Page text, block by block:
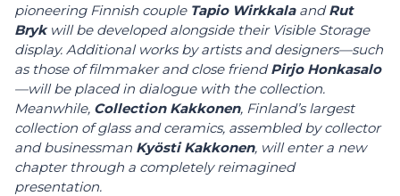
pioneering Finnish coupleTapio WirkkalaandRut
Brykwill be developed alongside their Visible Storage
display. Additional works by artists and designers—such
as those of filmmaker and close friendPirjo Honkasalo
—will be placed in dialogue with the collection.
Meanwhile, Collection Kakkonen, Finland’s largest
collection of glass and ceramics, assembled by collector
and businessman Kyösti Kakkonen, will enter a new
chapter through a completely reimagined
presentation.